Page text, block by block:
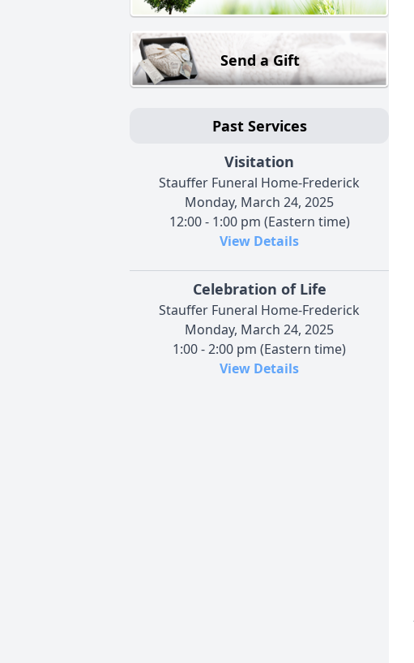
Send a Gift
Past Services
Visitation
Stauffer Funeral Home-Frederick
Monday, March 24, 2025
12:00 - 1:00 pm (Eastern time)
View Details
Celebration of Life
Stauffer Funeral Home-Frederick
Monday, March 24, 2025
1:00 - 2:00 pm (Eastern time)
View Details